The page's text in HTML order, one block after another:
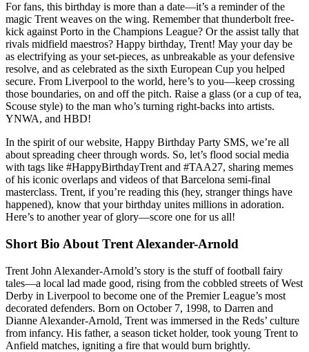
For fans, this birthday is more than a date—it’s a reminder of the
magic Trent weaves on the wing. Remember that thunderbolt free-
kick against Porto in the Champions League? Or the assist tally that
rivals midfield maestros? Happy birthday, Trent! May your day be
as electrifying as your set-pieces, as unbreakable as your defensive
resolve, and as celebrated as the sixth European Cup you helped
secure. From Liverpool to the world, here’s to you—keep crossing
those boundaries, on and off the pitch. Raise a glass (or a cup of tea,
Scouse style) to the man who’s turning right-backs into artists.
YNWA, and HBD!
In the spirit of our website, Happy Birthday Party SMS, we’re all
about spreading cheer through words. So, let’s flood social media
with tags like #HappyBirthdayTrent and #TAA27, sharing memes
of his iconic overlaps and videos of that Barcelona semi-final
masterclass. Trent, if you’re reading this (hey, stranger things have
happened), know that your birthday unites millions in adoration.
Here’s to another year of glory—score one for us all!
Short Bio About Trent Alexander-Arnold
Trent John Alexander-Arnold’s story is the stuff of football fairy
tales—a local lad made good, rising from the cobbled streets of West
Derby in Liverpool to become one of the Premier League’s most
decorated defenders. Born on October 7, 1998, to Darren and
Dianne Alexander-Arnold, Trent was immersed in the Reds’ culture
from infancy. His father, a season ticket holder, took young Trent to
Anfield matches, igniting a fire that would burn brightly.